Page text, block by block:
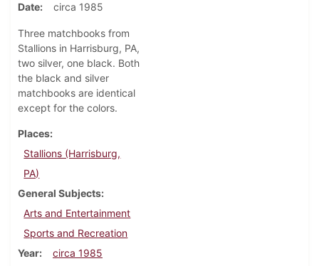
Date circa 1985
Three matchbooks from
Stallions in Harrisburg, PA,
two silver, one black. Both
the black and silver
matchbooks are identical
except for the colors.
Places
Stallions (Harrisburg,
PA)
General Subjects
Arts and Entertainment
Sports and Recreation
Year
circa 1985